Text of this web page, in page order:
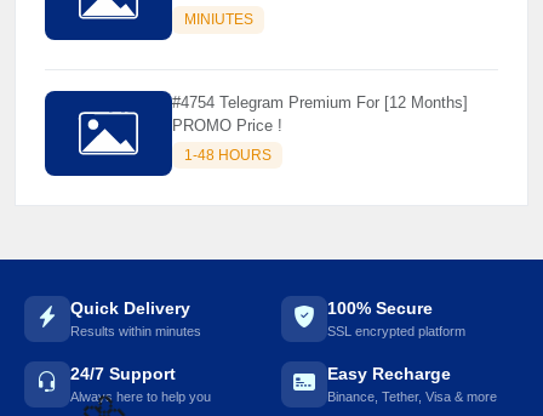
MINIUTES
#4754 Telegram Premium For [12 Months]
PROMO Price !
1-48 HOURS
Quick Delivery
Results within minutes
100% Secure
SSL encrypted platform
24/7 Support
Always here to help you
Easy Recharge
Binance, Tether, Visa & more